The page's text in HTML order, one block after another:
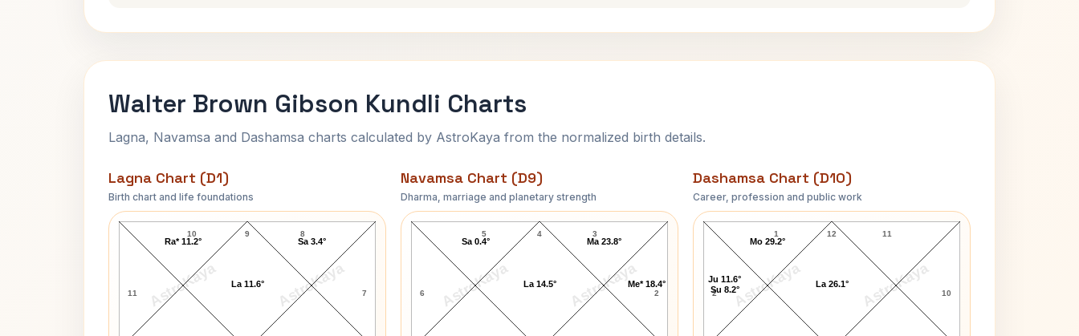
Walter Brown Gibson Kundli Charts
Lagna, Navamsa and Dashamsa charts calculated by AstroKaya from the normalized birth details.
Lagna Chart (D1)
Birth chart and life foundations
AstroKaya AstroKaya
Walter Brown Gibson Lagna Chart
9
10
11 7
8
Sa 3.4°
La 11.6°
Ra* 11.2°
Navamsa Chart (D9)
Dharma, marriage and planetary strength
AstroKaya AstroKaya
Walter Brown Gibson Navamsa Chart
4
5
6 2
3
Me* 18.4°
Ma 23.8°
La 14.5°
Sa 0.4°
Dashamsa Chart (D10)
Career, profession and public work
AstroKaya AstroKaya
Walter Brown Gibson D10 Chart
12
1
2 10
11
Mo 29.2°
Ju 11.6°
Su 8.2°
La 26.1°